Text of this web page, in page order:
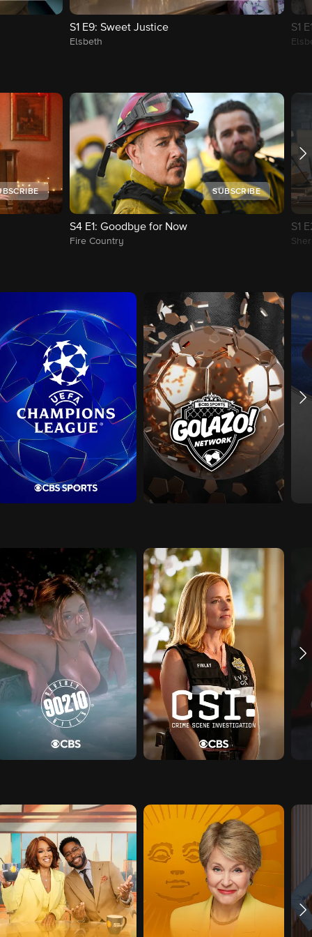
S1 E9: Sweet Justice
Elsbeth
S1
SUBSCRIBE
S4 E1: Goodbye for Now
Fire Country
S1